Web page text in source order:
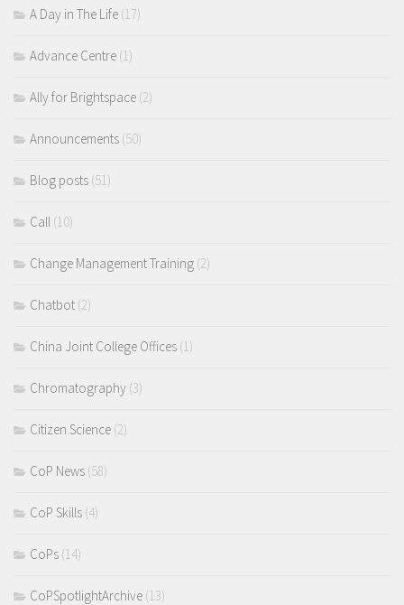
A Day in The Life (17)
Advance Centre (1)
Ally for Brightspace (2)
Announcements (50)
Blog posts (51)
Call (10)
Change Management Training (2)
Chatbot (2)
China Joint College Offices (1)
Chromatography (3)
Citizen Science (2)
CoP News (58)
CoP Skills (4)
CoPs (14)
CoPSpotlightArchive (13)